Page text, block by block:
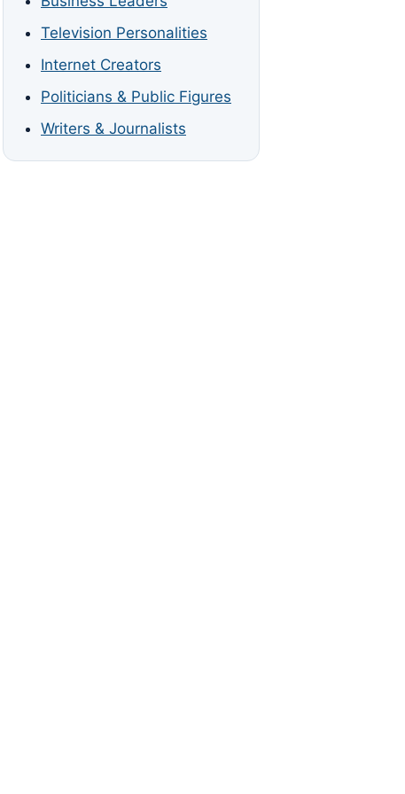
Television Personalities
Internet Creators
Politicians & Public Figures
Writers & Journalists